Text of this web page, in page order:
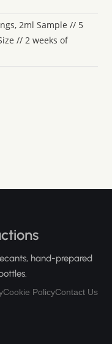
2ml Sample // 5
// 2 weeks of
hand-prepared
Cookie PolicyContact Us